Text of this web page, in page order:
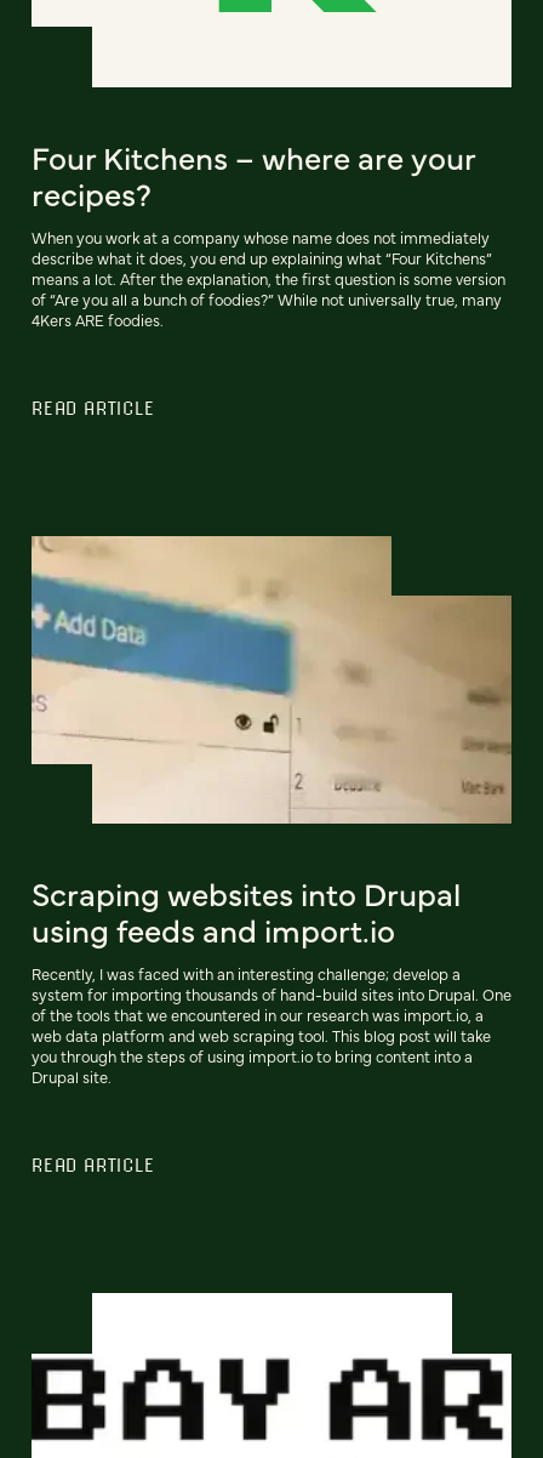
Four Kitchens – where are your
recipes?
When you work at a company whose name does not immediately
describe what it does, you end up explaining what “Four Kitchens”
means a lot. After the explanation, the first question is some version
of “Are you all a bunch of foodies?” While not universally true, many
4Kers ARE foodies.
READ ARTICLE
Scraping websites into Drupal
using feeds and import.io
Recently, I was faced with an interesting challenge; develop a
system for importing thousands of hand-build sites into Drupal. One
of the tools that we encountered in our research was import.io, a
web data platform and web scraping tool. This blog post will take
you through the steps of using import.io to bring content into a
Drupal site.
READ ARTICLE